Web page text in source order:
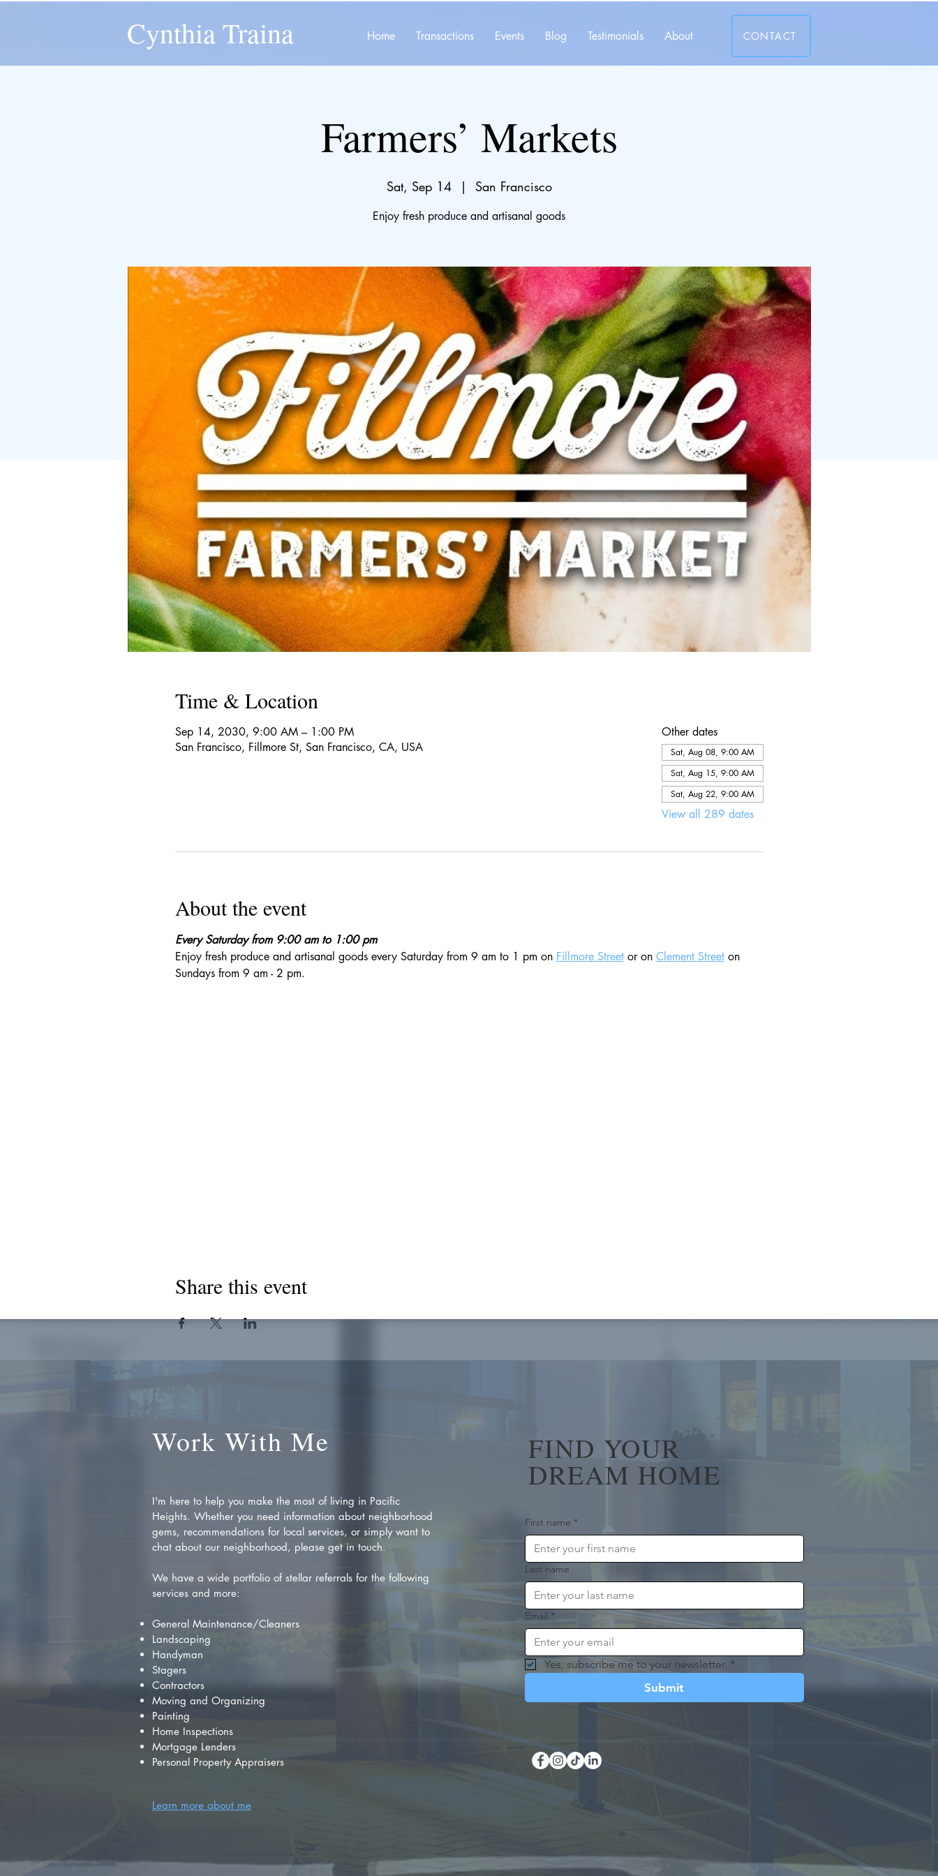
Cynthia Traina Home Transactions Events Blog Testimonials About CONTACT
Farmers’ Markets
Sat, Sep 14
  |
San Francisco
Enjoy fresh produce and artisanal goods
Time & Location
Sep 14, 2030, 9:00 AM – 1:00 PM
San Francisco, Fillmore St, San Francisco, CA, USA
Other dates
Sat, Aug 08, 9:00 AM
Sat, Aug 15, 9:00 AM
Sat, Aug 22, 9:00 AM
View all 289 dates
About the event
Every Saturday from 9:00 am to 1:00 pm
Enjoy fresh produce and artisanal goods every Saturday from 9 am to 1 pm on Fillmore Street or on Clement Street on
Sundays from 9 am - 2 pm.
Share this event
Work With Me
I'm here to help you make the most of living in Pacific
Heights. Whether you need information about neighborhood
gems, recommendations for local services, or simply want to
chat about our neighborhood, please get in touch.
We have a wide portfolio of stellar referrals for the following
services and more:
General Maintenance/Cleaners
Landscaping
Handyman
Stagers
Contractors
Moving and Organizing
Painting
Home Inspections
Mortgage Lenders
Personal Property Appraisers
FIND YOUR
DREAM HOME
First name *
Last name
Email *
Yes, subscribe me to your newsletter. *
Submit
Learn more about me